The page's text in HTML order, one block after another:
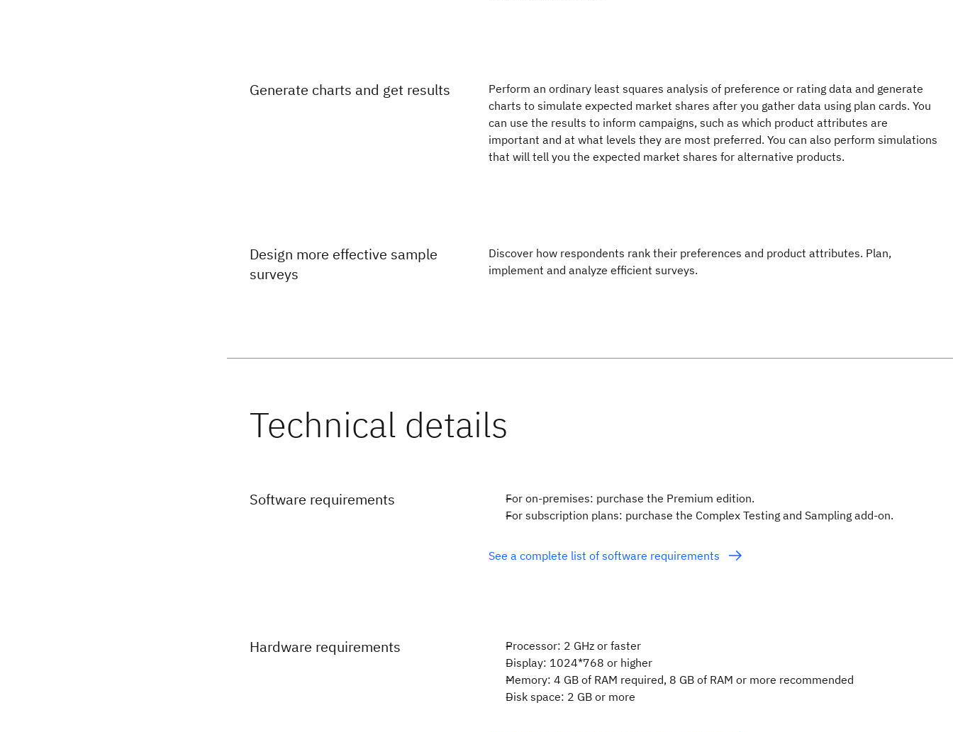
Generate charts and get results
Perform an ordinary least squares analysis of preference or rating data and generate
charts to simulate expected market shares after you gather data using plan cards. You
can use the results to inform campaigns, such as which product attributes are
important and at what levels they are most preferred. You can also perform simulations
that will tell you the expected market shares for alternative products.
Design more effective sample
surveys
Discover how respondents rank their preferences and product attributes. Plan,
implement and analyze efficient surveys.
Software requirements
For on-premises: purchase the Premium edition.
For subscription plans: purchase the Complex Testing and Sampling add-on.
See a complete list of software requirements
Hardware requirements
Processor: 2 GHz or faster
Display: 1024*768 or higher
Memory: 4 GB of RAM required, 8 GB of RAM or more recommended
Disk space: 2 GB or more